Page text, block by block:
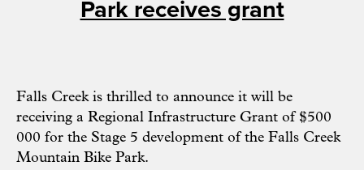
Park receives grant
Falls Creek is thrilled to announce it will be
receiving a Regional Infrastructure Grant of $500
000 for the Stage 5 development of the Falls Creek
Mountain Bike Park.